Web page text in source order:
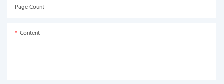
Page Count
Content